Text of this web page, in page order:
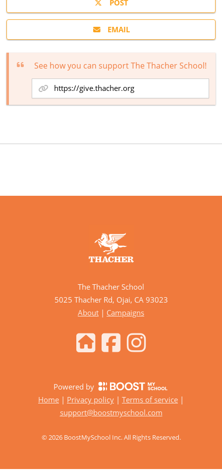
POST
EMAIL
See how you can support The Thacher School!
The Thacher School
5025 Thacher Rd, Ojai, CA 93023
About | Campaigns
Powered by
Home | Privacy policy | Terms of service |
support@boostmyschool.com
© 2026 BoostMySchool Inc. All Rights Reserved.